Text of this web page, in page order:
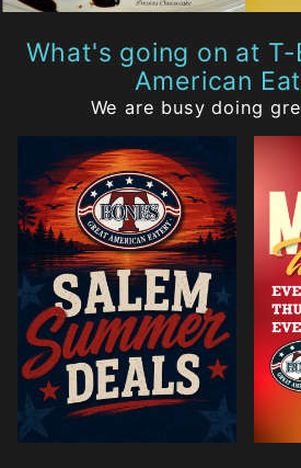
What's going on at T-
American
We are busy doing